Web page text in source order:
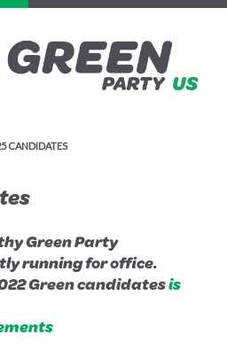
CANDIDATES
Green Party
running for office.
Green candidatesis